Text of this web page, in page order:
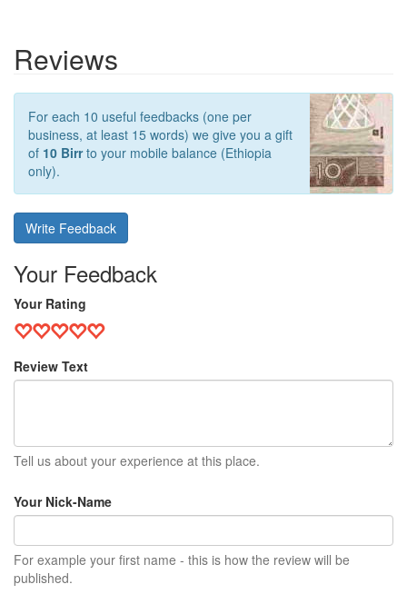
Reviews
For each 10 useful feedbacks (one per
business, at least 15 words) we give you a gift
of 10 Birrto your mobile balance (Ethiopia
only).
Write Feedback
Your Feedback
Your Rating
Review Text
Tell us about your experience at this place.
Your Nick-Name
For example your first name - this is how the review will be
published.